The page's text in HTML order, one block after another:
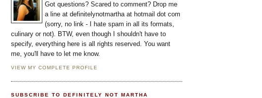
Got questions? Scared to comment? Drop me
a line at definitelynotmartha at hotmail dot com
(sorry, no link - I hate spam in all its formats,
culinary or not). BTW, even though I shouldn't have to
specify, everything here is all rights reserved. You want
me, you'll have to let me know.
VIEW MY COMPLETE PROFILE
SUBSCRIBE TO DEFINITELY NOT MARTHA